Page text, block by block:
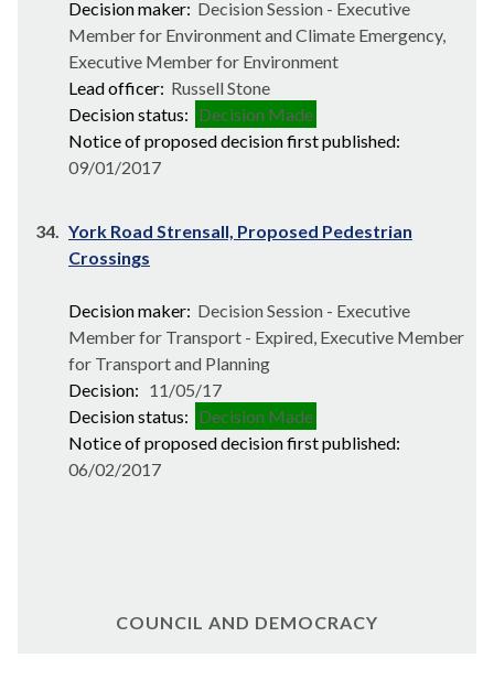
Decision maker: Decision Session - Executive
Member for Environment and Climate Emergency,
Executive Member for Environment
Lead officer: Russell Stone
Decision status: Decision Made
Notice of proposed decision first published:
09/01/2017
34. York Road Strensall, Proposed Pedestrian
Crossings
Decision maker: Decision Session - Executive
Member for Transport - Expired, Executive Member
for Transport and Planning
Decision: 11/05/17
Decision status: Decision Made
Notice of proposed decision first published:
06/02/2017
COUNCIL AND DEMOCRACY